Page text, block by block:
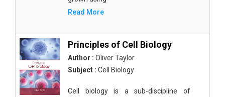
Read More
Principles of Cell Biology
Author : Oliver Taylor
Subject : Cell Biology
Cell biology is a sub-discipline of